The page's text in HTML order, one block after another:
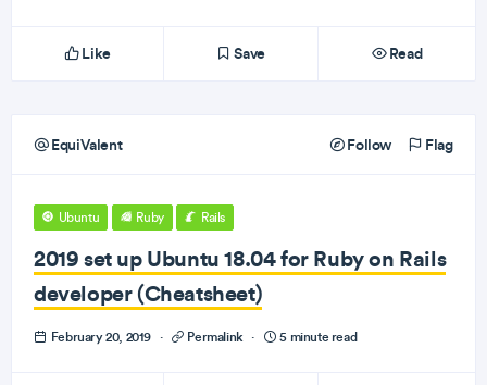
Like Save Read
EquiValent Follow Flag
Ubuntu Ruby Rails
2019 set up Ubuntu 18.04 for Ruby on Rails
developer (Cheatsheet)
February 20, 2019 · Permalink · 5 minute read